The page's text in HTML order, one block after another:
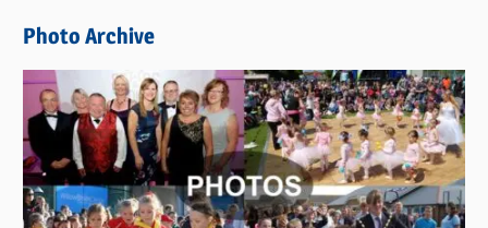
s
Photo Archive